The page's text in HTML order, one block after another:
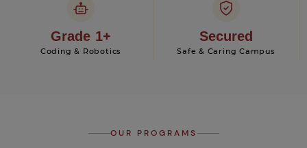
Grade 1+
Coding & Robotics
Secured
Safe & Caring Campus
OUR PROGRAMS